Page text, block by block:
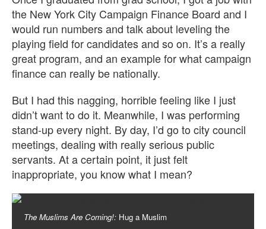
the New York City Campaign Finance Board and I
would run numbers and talk about leveling the
playing field for candidates and so on. It’s a really
great program, and an example for what campaign
finance can really be nationally.
But I had this nagging, horrible feeling like I just
didn’t want to do it. Meanwhile, I was performing
stand-up every night. By day, I’d go to city council
meetings, dealing with really serious public
servants. At a certain point, it just felt
inappropriate, you know what I mean?
The Muslims Are Coming!: Hug a Muslim